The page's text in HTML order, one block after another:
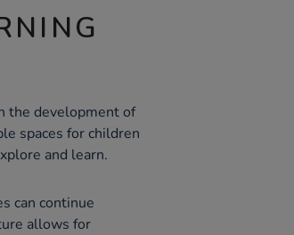
the development of
spaces for children
and learn.
can continue
allows for